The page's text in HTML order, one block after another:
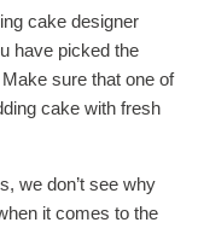
cake designer
have picked the
sure that one of
cake with fresh
we don’t see why
it comes to the